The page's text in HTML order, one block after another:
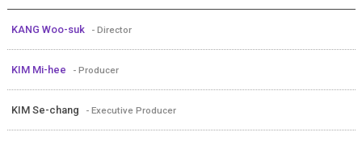
KANG Woo-suk - Director
KIM Mi-hee - Producer
KIM Se-chang - Executive Producer